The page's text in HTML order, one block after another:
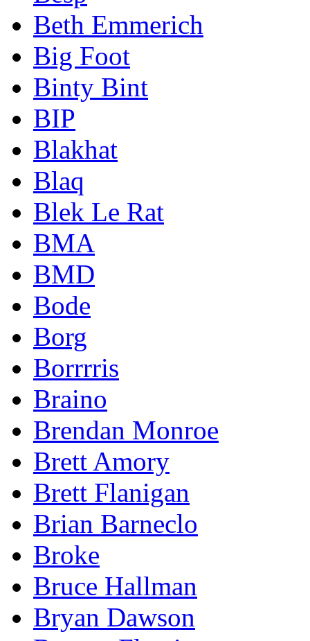
Beth Emmerich
Big Foot
Binty Bint
BIP
Blakhat
Blaq
Blek Le Rat
BMA
BMD
Bode
Borg
Borrrris
Braino
Brendan Monroe
Brett Amory
Brett Flanigan
Brian Barneclo
Broke
Bruce Hallman
Bryan Dawson